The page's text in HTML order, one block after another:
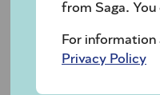
from Saga. You
For
Privacy Policy